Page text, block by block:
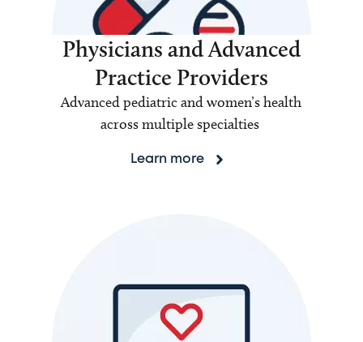
Physicians and Advanced
Practice Providers
Advanced pediatric and women’s health
across multiple specialties
Learn more